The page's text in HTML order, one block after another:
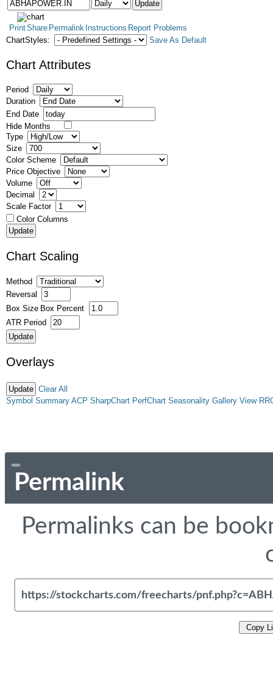
PrintShare Permalink Instructions Report Problems
ChartStyles:
Save As Default
Chart Attributes
Period
Duration
End Date
Hide Months
Type
Size
Color Scheme
Price Objective
Volume
Decimal
Scale Factor
Color Columns
Chart Scaling
Method
Reversal
Box Size Box Percent
ATR Period
Overlays
Clear All
Symbol Summary ACP SharpChart PerfChart Seasonality Gallery View
Permalink
Permalinks can be
Copy